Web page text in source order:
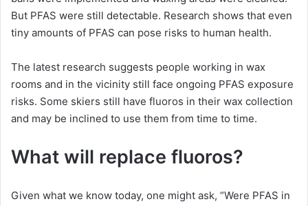
But PFAS were still detectable. Research shows that even
tiny amounts of PFAS can pose risks to human health.
The latest research suggests people working in wax
rooms and in the vicinity still face ongoing PFAS exposure
risks. Some skiers still have fluoros in their wax collection
and may be inclined to use them from time to time.
What will replace fluoros?
Given what we know today, one might ask, “Were PFAS in